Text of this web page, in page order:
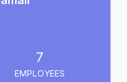
7
EMPLOYEES